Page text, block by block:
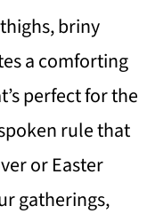
briny
a comforting
perfect for the
rule that
or Easter
gatherings,